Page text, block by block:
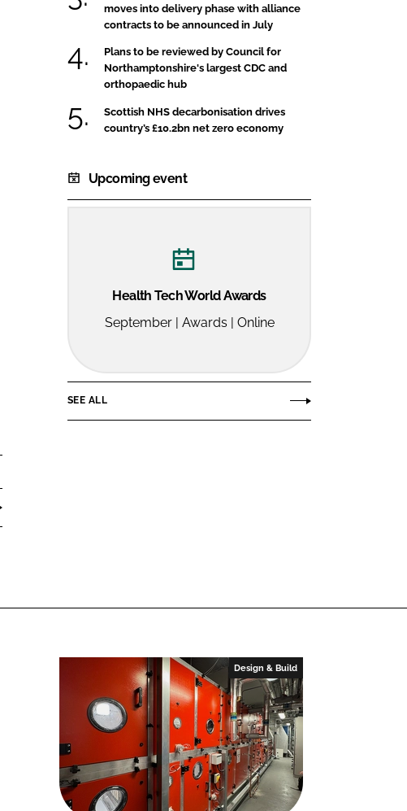
moves into delivery phase with alliance
contracts to be announced in July
Plans to be reviewed by Council for
Northamptonshire's largest CDC and
orthopaedic hub
Scottish NHS decarbonisation drives
country’s £10.2bn net zero economy
Upcoming event
Health Tech World Awards
September | Awards | Online
SEE ALL
Design & Build